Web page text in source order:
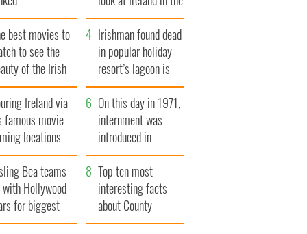
late 1960s
best movies to
to see the
of the Irish
Irishman found dead
in popular holiday
resort’s lagoon is
named
Ireland via
famous movie
locations
On this day in 1971,
internment was
introduced in
Northern Ireland
Bea teams
with Hollywood
for biggest
yet
Top ten most
interesting facts
about County
Waterford